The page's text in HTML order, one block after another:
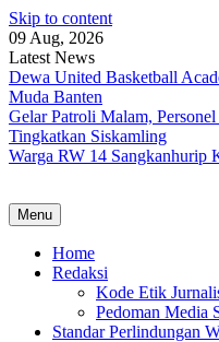
Skip to content
09 Aug, 2026
Latest News
Dewa United Basketball
Muda Banten
Gelar Patroli Malam,
Tingkatkan Siskamling
Warga RW 14
Menu
Home
Redaksi
Kode Etik
Pedoman Media
Standar Perlindungan